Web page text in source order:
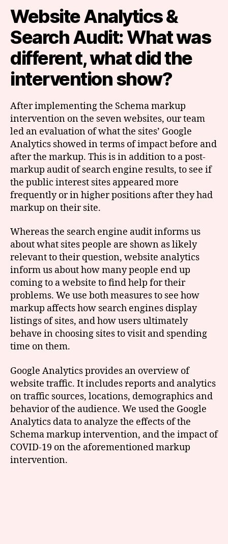
Website Analytics &
Search Audit: What was
different, what did the
intervention show?
After implementing the Schema markup
intervention on the seven websites, our team
led an evaluation of what the sites’ Google
Analytics showed in terms of impact before and
after the markup. This is in addition to a post-
markup audit of search engine results, to see if
the public interest sites appeared more
frequently or in higher positions after they had
markup on their site.
Whereas the search engine audit informs us
about what sites people are shown as likely
relevant to their question, website analytics
inform us about how many people end up
coming to a website to find help for their
problems. We use both measures to see how
markup affects how search engines display
listings of sites, and how users ultimately
behave in choosing sites to visit and spending
time on them.
Google Analytics provides an overview of
website traffic. It includes reports and analytics
on traffic sources, locations, demographics and
behavior of the audience. We used the Google
Analytics data to analyze the effects of the
Schema markup intervention, and the impact of
COVID-19 on the aforementioned markup
intervention.